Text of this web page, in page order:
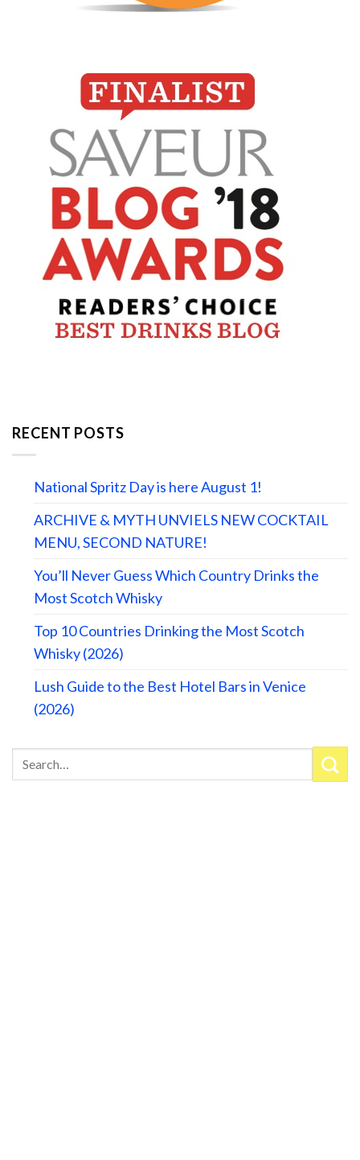
RECENT POSTS
National Spritz Day is here August 1!
ARCHIVE & MYTH UNVIELS NEW COCKTAIL
MENU, SECOND NATURE!
You’ll Never Guess Which Country Drinks the
Most Scotch Whisky
Top 10 Countries Drinking the Most Scotch
Whisky (2026)
Lush Guide to the Best Hotel Bars in Venice
(2026)